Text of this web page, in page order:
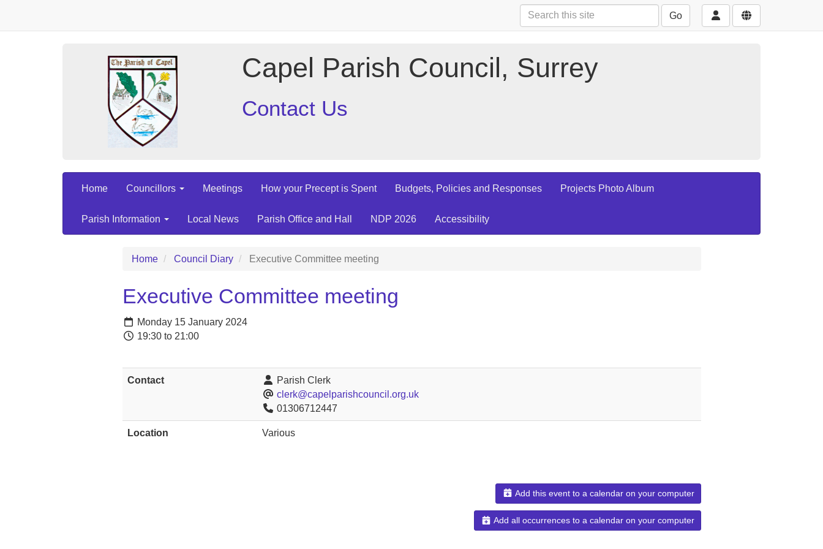
Go
Capel Parish Council, Surrey
Contact Us
Home Councillors Meetings How your Precept is Spent Budgets, Policies and Responses Projects Photo Album
Parish Information Local News Parish Office and Hall NDP 2026 Accessibility
Home Council Diary Executive Committee meeting
Executive Committee meeting
Monday 15 January 2024
19:30 to 21:00
Contact
Parish Clerk
clerk@capelparishcouncil.org.uk
01306712447
Location Various
Add this event to a calendar on your computer
Add all occurrences to a calendar on your computer